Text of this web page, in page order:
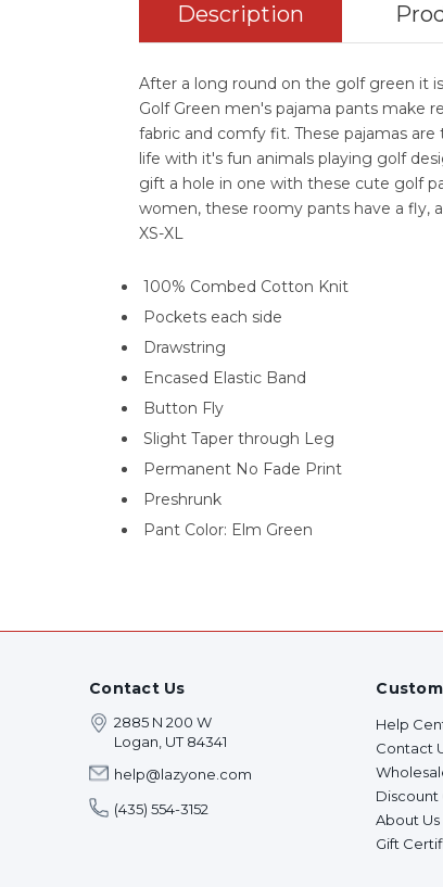
Description
After a long round on the golf green it
Golf Green men's pajama pants make
fabric and comfy fit. These pajamas
life with it's fun animals playing golf
gift a hole in one with these cute golf
women, these roomy pants have a fly,
XS-XL
100% Combed Cotton Knit
Pockets each side
Drawstring
Encased Elastic Band
Button Fly
Slight Taper through Leg
Permanent No Fade Print
Preshrunk
Pant Color: Elm Green
Contact Us
2885 N 200 W
Logan, UT 84341
help@lazyone.com
(435) 554-3152
Help
Contact
Discount
About Us
Gift